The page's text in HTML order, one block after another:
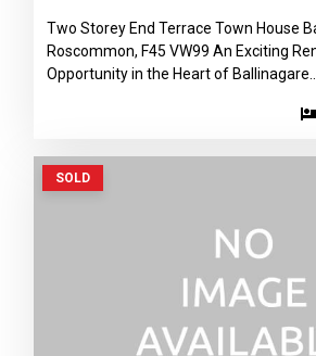
Two Storey End Terrace Town House
Roscommon, F45 VW99 An Exciting
Opportunity in the Heart of Ballinagare…
SOLD